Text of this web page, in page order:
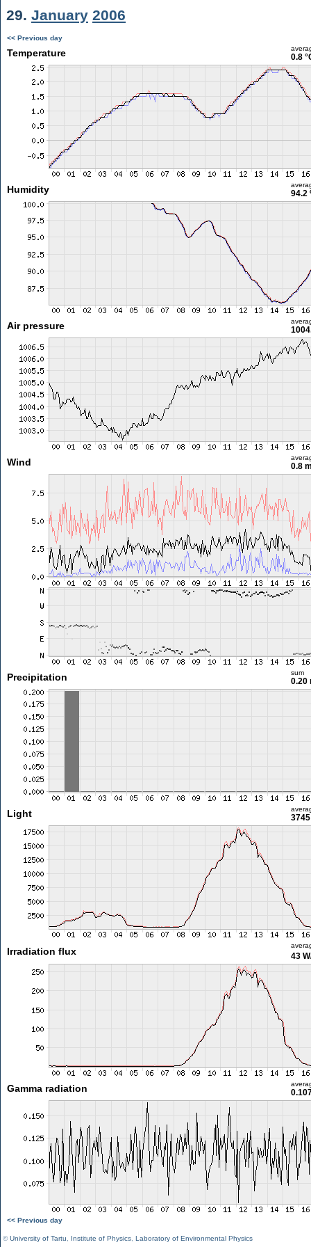
29. January 2006
<< Previous day
Temperature 0.8
Humidity 94.2
Air pressure
Wind 0.8
Precipitation sum
0.20
Light
Irradiation flux 43
Gamma radiation
<< Previous day
©University of Tartu Institute of Physics Laboratory of Environmental Physics